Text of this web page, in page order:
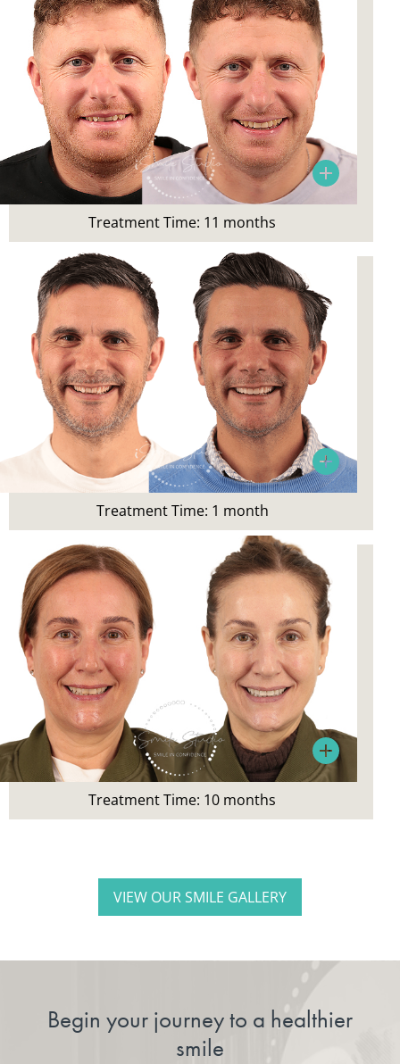
Patient’s Main Concerns:
Crowding and smile aesthetics
Treatment:
Invisalign
Patient Concern:
Wanted a straighter smile
Treatment Time: 11 months
Treatment Time:
1 month
Treatment Time: 1 month
Patient’s Main Concerns:
Did not like appearance or colour of teeth
Treatment:
Treatment Time: 10 months
VIEW OUR SMILE GALLERY
Begin your journey to a healthier
smile